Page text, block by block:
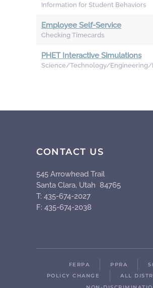
Information for Student Behaviors
Employee Self-Service
Checking Timecards
PHET Interactive Simulations
Science/Technology/Engineering/
CONTACT US
545 Arrowhead Trail
Santa Clara, Utah 84765
T: 435-674-2027
F: 435-674-2038
FERPA PPRA
POLICY CHANGE
ALL